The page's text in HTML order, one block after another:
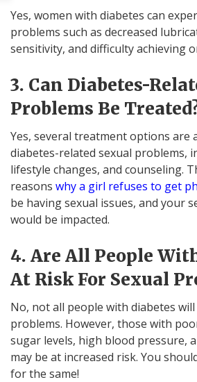
Yes, women with diabetes can
problems such as decreased
sensitivity, and difficulty achieving
3. Can Diabetes-
Problems Be
Yes, several treatment options are
diabetes-related sexual problems,
lifestyle changes, and counseling.
reasons why a girl refuses to get
be having sexual issues, and your
would be impacted.
4. Are All People
At Risk For Sexual
No, not all people with diabetes
problems. However, those with
sugar levels, high blood pressure,
may be at increased risk. You
for the same!